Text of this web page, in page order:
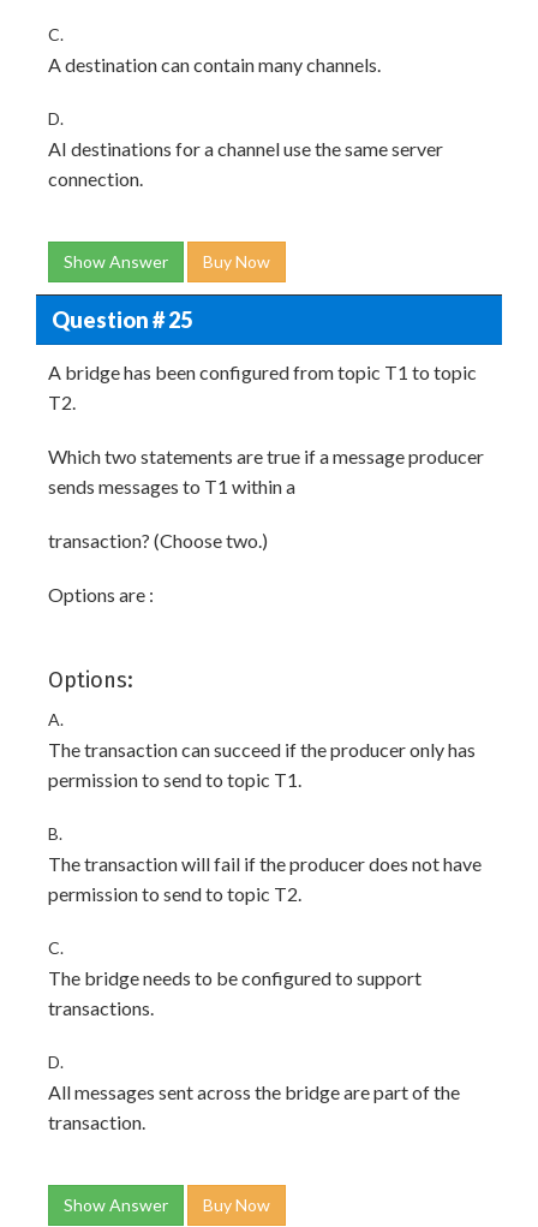
C.
A destination can contain many channels.
D.
AI destinations for a channel use the same server
connection.
Show Answer Buy Now
Question # 25
A bridge has been configured from topic T1 to topic
T2.
Which two statements are true if a message producer
sends messages to T1 within a
transaction? (Choose two.)
Options are :
Options:
A.
The transaction can succeed if the producer only has
permission to send to topic T1.
B.
The transaction will fail if the producer does not have
permission to send to topic T2.
C.
The bridge needs to be configured to support
transactions.
D.
All messages sent across the bridge are part of the
transaction.
Show Answer Buy Now